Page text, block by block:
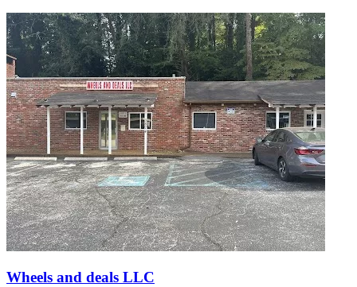
Wheels and deals LLC